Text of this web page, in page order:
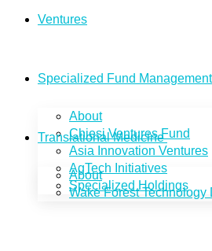
Ventures
Specialized Fund Management
About
Chiesi Ventures Fund
Asia Innovation Ventures
AgTech Initiatives
Specialized Holdings
Translational Medicine
About
Wake Forest